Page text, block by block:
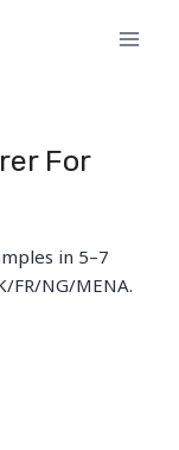
For
in 5–7
FR/NG/MENA.